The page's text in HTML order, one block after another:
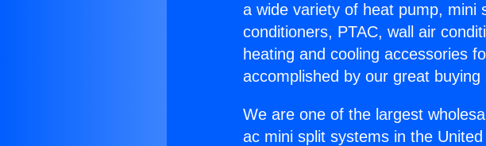
a wide variety of heat pump, mini
conditioners, PTAC, wall air
heating and cooling accessories
accomplished by our great buying
We are one of the largest
ac mini split systems in the